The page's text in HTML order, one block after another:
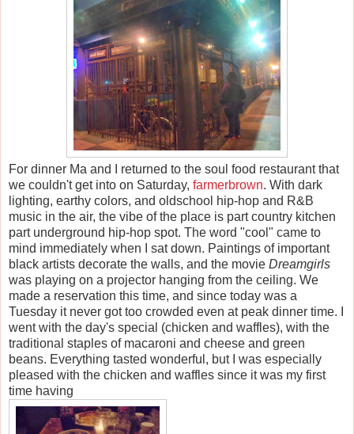
For dinner Ma and I returned to the soul food restaurant that
we couldn't get into on Saturday, farmerbrown. With dark
lighting, earthy colors, and oldschool hip-hop and R&B
music in the air, the vibe of the place is part country kitchen
part underground hip-hop spot. The word "cool" came to
mind immediately when I sat down. Paintings of important
black artists decorate the walls, and the movie Dreamgirls
was playing on a projector hanging from the ceiling. We
made a reservation this time, and since today was a
Tuesday it never got too crowded even at peak dinner time. I
went with the day's special (chicken and waffles), with the
traditional staples of macaroni and cheese and green
beans. Everything tasted wonderful, but I was especially
pleased with the chicken and waffles since it was my first
time having